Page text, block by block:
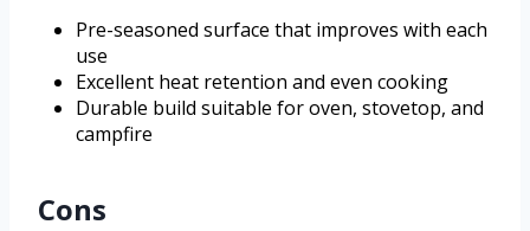
Pre-seasoned surface that improves with each
use
Excellent heat retention and even cooking
Durable build suitable for oven, stovetop, and
campfire
Cons